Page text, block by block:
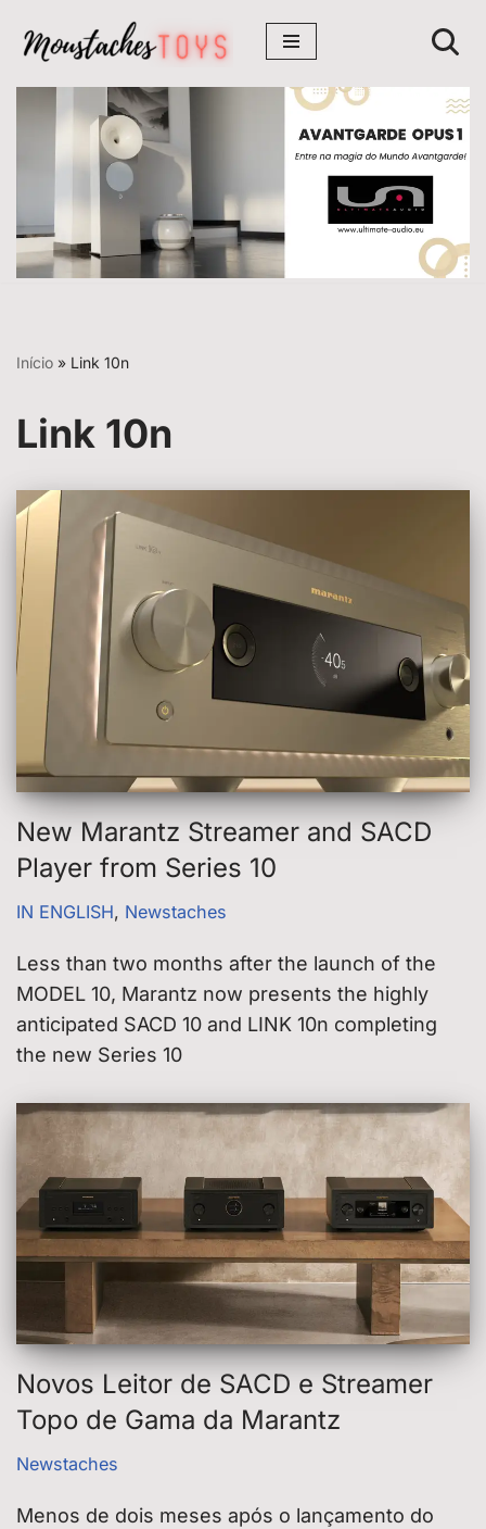
Avançar
para
conteúdo
Início » Link 10n
Link 10n
New Marantz Streamer and SACD
Player from Series 10
IN ENGLISH, Newstaches
Less than two months after the launch of the
MODEL 10, Marantz now presents the highly
anticipated SACD 10 and LINK 10n completing
the new Series 10
Novos Leitor de SACD e Streamer
Topo de Gama da Marantz
Newstaches
Menos de dois meses após o lançamento do